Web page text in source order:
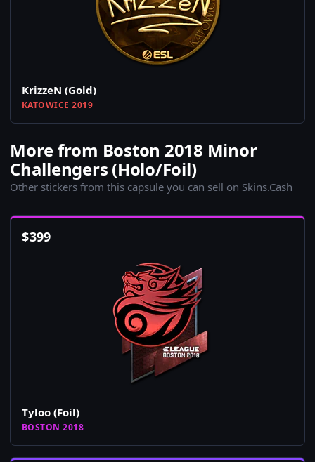
KrizzeN (Gold)
KATOWICE 2019
More from Boston 2018 Minor
Challengers (Holo/Foil)
Other stickers from this capsule you can sell on Skins.Cash
$399
Tyloo (Foil)
BOSTON 2018